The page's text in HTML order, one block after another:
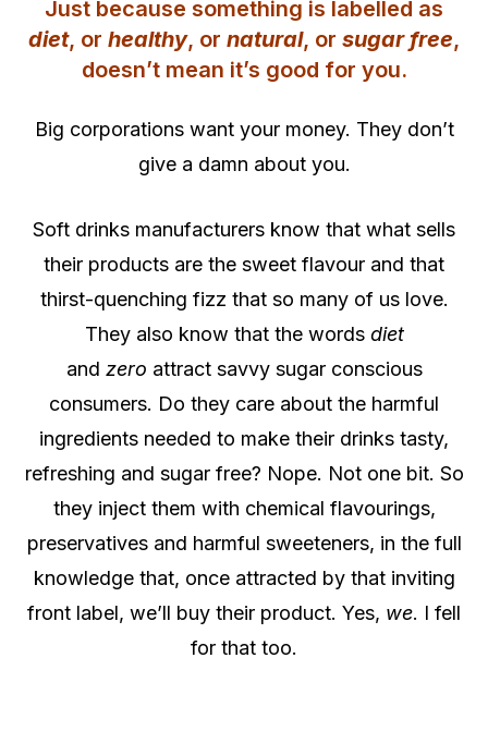
Just because something is labelled as
diet, or healthy, or natural, or sugar free,
doesn’t mean it’s good for you.
Big corporations want your money. They don’t
give a damn about you.
Soft drinks manufacturers know that what sells
their products are the sweet flavour and that
thirst-quenching fizz that so many of us love.
They also know that the words diet
and zero attract savvy sugar conscious
consumers. Do they care about the harmful
ingredients needed to make their drinks tasty,
refreshing and sugar free? Nope. Not one bit. So
they inject them with chemical flavourings,
preservatives and harmful sweeteners, in the full
knowledge that, once attracted by that inviting
front label, we’ll buy their product. Yes, we. I fell
for that too.